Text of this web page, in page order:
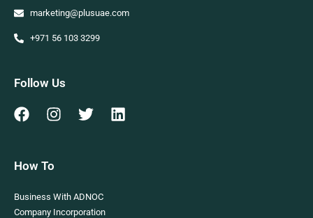
marketing@plusuae.com
+971 56 103 3299
Follow Us
How To
Business With ADNOC
Company Incorporation